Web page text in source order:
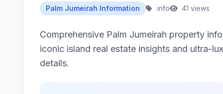
Palm Jumeirah Information .info 41 views
Comprehensive Palm Jumeirah property
iconic island real estate insights and ultra-
details.